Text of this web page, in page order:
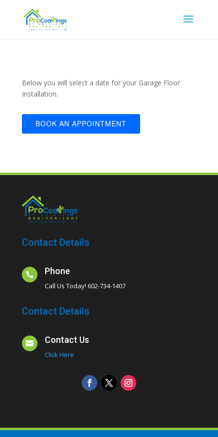
Below you will select a date for your Garage Floor
Installation.
BOOK AN APPOINTMENT
Contact Details
 Phone
Call Us Today! 602-734-1407
Contact Details
 Contact Us
Click Here